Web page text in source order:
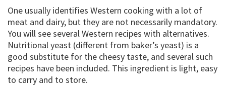
One usually identifies Western cooking with a lot of
meat and dairy, but they are not necessarily mandatory.
You will see several Western recipes with alternatives.
Nutritional yeast (different from baker’s yeast) is a
good substitute for the cheesy taste, and several such
recipes have been included. This ingredient is light, easy
to carry and to store.